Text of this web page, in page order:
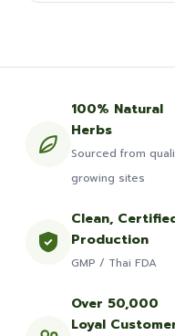
100% Natural
Herbs
Sourced from
growing sites
Clean,
Production
GMP / Thai FDA
Over 50,000
Loyal